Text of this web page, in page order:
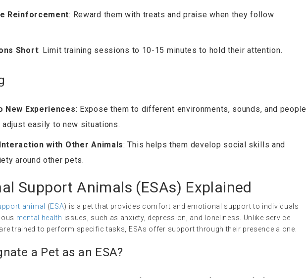
Reinforcement: Reward them with treats and praise when they follow
Short: Limit training sessions to 10-15 minutes to hold their attention.
New Experiences: Expose them to different environments, sounds, and people
adjust easily to new situations.
with Other Animals: This helps them develop social skills and
around other pets.
Support Animals (ESAs) Explained
animal (ESA) is a pet that provides comfort and emotional support to individuals
mental health issues, such as anxiety, depression, and loneliness. Unlike service
trained to perform specific tasks, ESAs offer support through their presence alone.
a Pet as an ESA?